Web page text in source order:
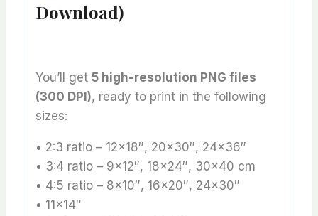
Download)
You’ll get 5 high-resolution PNG files
(300 DPI), ready to print in the following
sizes:
• 2:3 ratio – 12×18″, 20×30″, 24×36″
• 3:4 ratio – 9×12″, 18×24″, 30×40 cm
• 4:5 ratio – 8×10″, 16×20″, 24×30″
• 11×14″